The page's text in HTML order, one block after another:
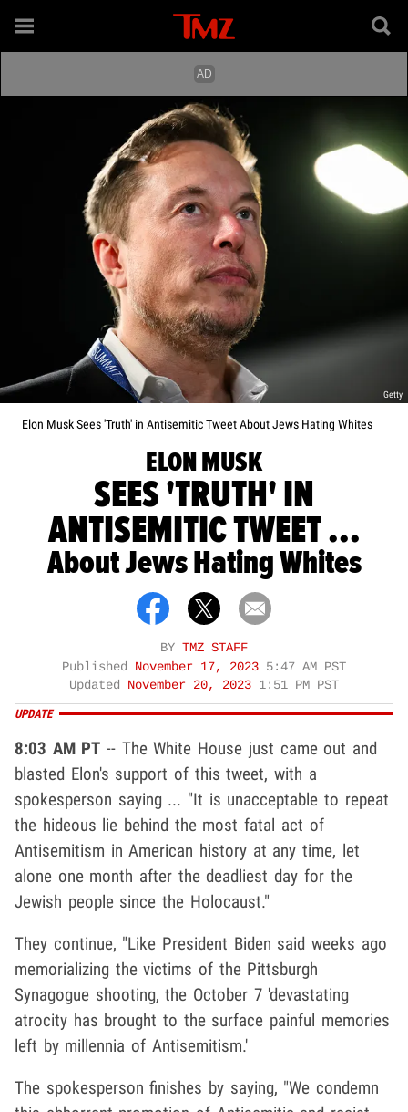
Getty
Elon Musk Sees 'Truth' in Antisemitic Tweet About Jews Hating Whites
ELON MUSK
SEES 'TRUTH' IN
ANTISEMITIC TWEET ...
About Jews Hating Whites
BY TMZ STAFF
Published November 17, 2023 5:47 AM PST
Updated November 20, 2023 1:51 PM PST
UPDATE
8:03 AM PT -- The White House just came out and
blasted Elon's support of this tweet, with a
spokesperson saying ... "It is unacceptable to repeat
the hideous lie behind the most fatal act of
Antisemitism in American history at any time, let
alone one month after the deadliest day for the
Jewish people since the Holocaust."
They continue, "Like President Biden said weeks ago
memorializing the victims of the Pittsburgh
Synagogue shooting, the October 7 'devastating
atrocity has brought to the surface painful memories
left by millennia of Antisemitism.'
The spokesperson finishes by saying, "We condemn